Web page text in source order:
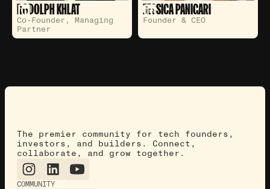
RODOLPH KHLAT
Co-Founder, Managing
Partner
JESSICA PANIGARI
Founder & CEO
The premier community for tech founders,
investors, and builders. Connect,
collaborate, and grow together.
COMMUNITY